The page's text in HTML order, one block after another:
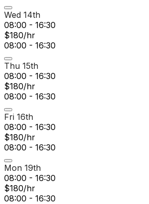
Wed 14th
08:00 - 16:30
$180/hr
08:00 - 16:30
Thu 15th
08:00 - 16:30
$180/hr
08:00 - 16:30
Fri 16th
08:00 - 16:30
$180/hr
08:00 - 16:30
Mon 19th
08:00 - 16:30
$180/hr
08:00 - 16:30